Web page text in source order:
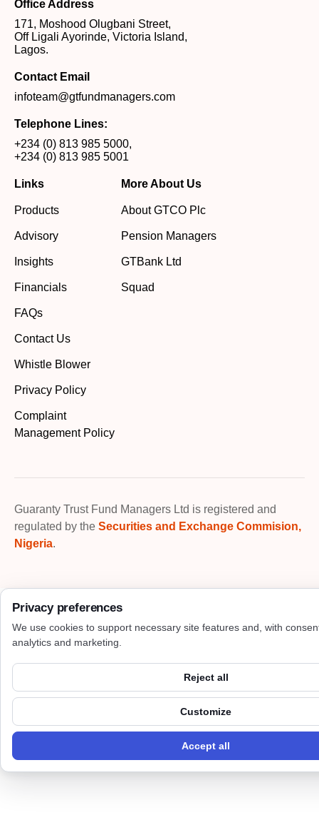
Office Address
171, Moshood Olugbani Street,
Off Ligali Ayorinde, Victoria Island,
Lagos.
Contact Email
infoteam@gtfundmanagers.com
Telephone Lines:
+234 (0) 813 985 5000,
+234 (0) 813 985 5001
Links
Products
Advisory
Insights
Financials
FAQs
Contact Us
Whistle Blower
Privacy Policy
Complaint
Management Policy
More About Us
About GTCO Plc
Pension Managers
GTBank Ltd
Squad
Guaranty Trust Fund Managers Ltd is registered and
regulated by the Securities and Exchange Commision,
Nigeria.
Privacy preferences
We use cookies to support necessary site features and, with
analytics and marketing.
Reject all
Customize
Accept all